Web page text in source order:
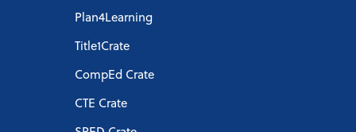
Plan4Learning
Title1Crate
CompEd Crate
CTE Crate